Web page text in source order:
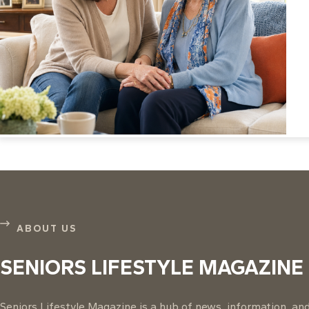
ABOUT US
SENIORS LIFESTYLE MAGAZINE